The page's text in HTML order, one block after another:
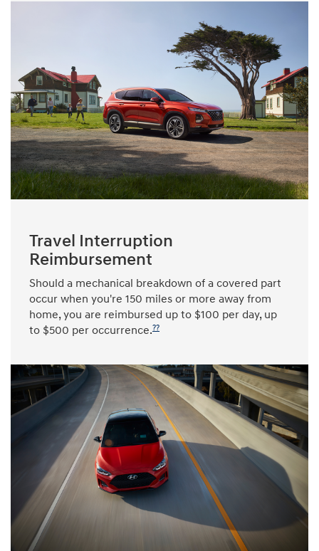
Travel Interruption
Reimbursement
Should a mechanical breakdown of a covered part
occur when you're 150 miles or more away from
home, you are reimbursed up to $100 per day, up
to $500 per occurrence.??